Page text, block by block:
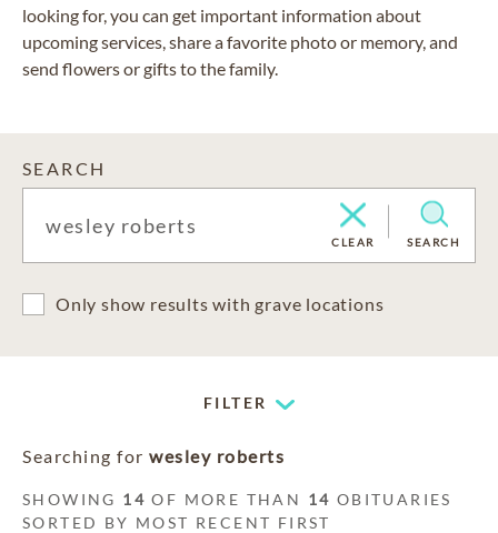
looking for, you can get important information about
upcoming services, share a favorite photo or memory, and
send flowers or gifts to the family.
SEARCH
CLEAR SEARCH
Only show results with grave locations
FILTER
Searching for wesley roberts
SHOWING 14 OF MORE THAN 14 OBITUARIES
SORTED BY MOST RECENT FIRST